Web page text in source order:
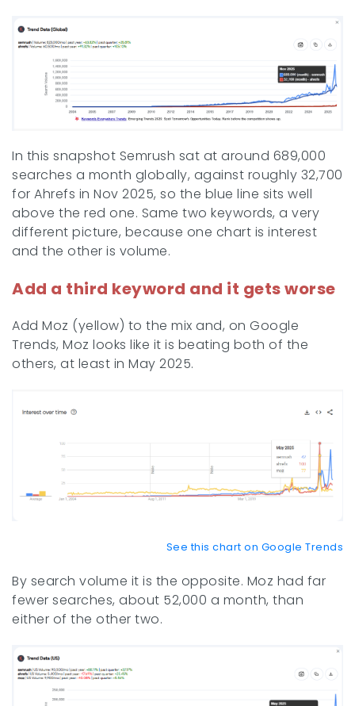
In this snapshot Semrush sat at around 689,000
searches a month globally, against roughly 32,700
for Ahrefs in Nov 2025, so the blue line sits well
above the red one. Same two keywords, a very
different picture, because one chart is interest
and the other is volume.
Add a third keyword and it gets worse
Add Moz (yellow) to the mix and, on Google
Trends, Moz looks like it is beating both of the
others, at least in May 2025.
See this chart on Google Trends
By search volume it is the opposite. Moz had far
fewer searches, about 52,000 a month, than
either of the other two.